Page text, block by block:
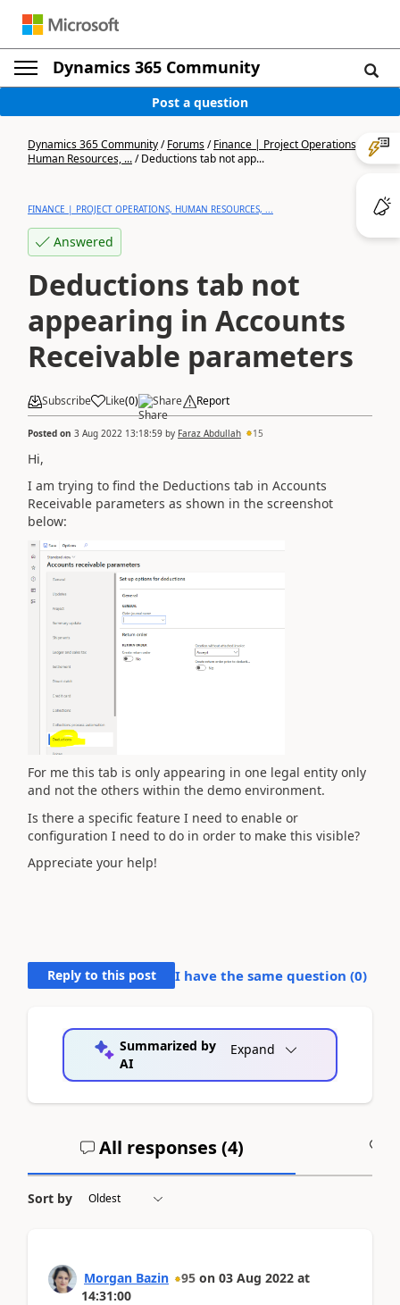
Dynamics 365 Community
Post a question
Dynamics 365 Community/Forums/Finance | Project Operations,
Human Resources, .../Deductions tab not app...
FINANCE | PROJECT OPERATIONS, HUMAN RESOURCES, ...
Answered
Deductions tab not
appearing in Accounts
Receivable parameters
Subscribe Like(0) Share Report
Posted on 3 Aug 2022 13:18:59 by Faraz Abdullah 15
Hi,
I am trying to find the Deductions tab in Accounts
Receivable parameters as shown in the screenshot
below:
For me this tab is only appearing in one legal entity only
and not the others within the demo environment.
Is there a specific feature I need to enable or
configuration I need to do in order to make this visible?
Appreciate your help!
Reply to this post I have the same question (0)
Summarized by
AI
Expand
All responses (4)
Sort by
Morgan Bazin 95 on 03 Aug 2022 at
14:31:00